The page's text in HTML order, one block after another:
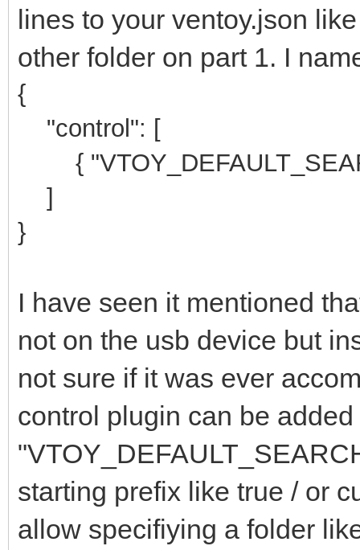
lines to your ventoy.json
other folder on part 1. I
{
"control": [
{
]
}
I have seen it mentioned
not on the usb device but
not sure if it was ever
control plugin can be
starting prefix like true / or
allow specifiying a folder